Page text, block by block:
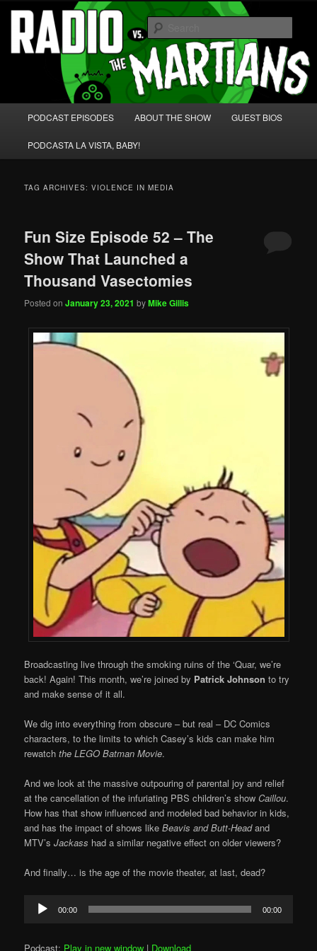
Skip
primary
content
Skip
secondary
content Radio vs. the Martians!
We're like 'the McLaughlin Group' for Nerds!
PODCAST EPISODES ABOUT THE SHOW GUEST BIOS
PODCASTA LA VISTA, BABY!
TAG ARCHIVES:VIOLENCE IN MEDIA
Fun Size Episode 52 – The
Show That Launched a
Thousand Vasectomies
Posted onJanuary 23, 2021 byMike Gillis
Broadcasting live through the smoking ruins of the ‘Quar, we’re
back! Again! This month, we’re joined by Patrick Johnson to try
and make sense of it all.
We dig into everything from obscure – but real – DC Comics
characters, to the limits to which Casey’s kids can make him
rewatchthe LEGO Batman Movie.
And we look at the massive outpouring of parental joy and relief
at the cancellation of the infuriating PBS children’s showCaillou.
How has that show influenced and modeled bad behavior in kids,
and has the impact of shows like Beavis and Butt-Headand
MTV’sJackass had a similar negative effect on older viewers?
And finally… is the age of the movie theater, at last, dead?
Audio
Player
00:00 00:00
Podcast: Play in new window | Download